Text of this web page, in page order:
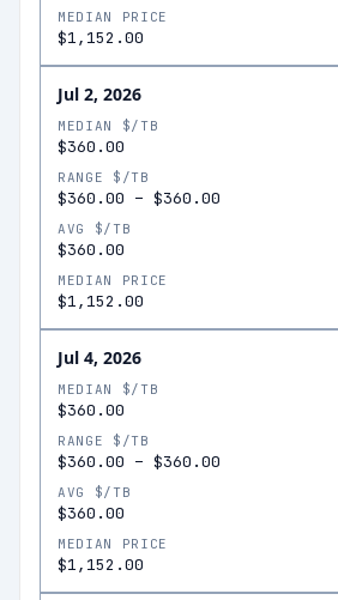
MEDIAN PRICE
$1,152.00
Jul 2, 2026
MEDIAN $/TB
$360.00
RANGE $/TB
$360.00 – $360.00
AVG $/TB
$360.00
MEDIAN PRICE
$1,152.00
Jul 4, 2026
MEDIAN $/TB
$360.00
RANGE $/TB
$360.00 – $360.00
AVG $/TB
$360.00
MEDIAN PRICE
$1,152.00